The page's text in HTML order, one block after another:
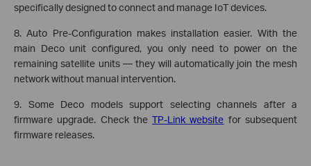
specifically designed to connect and manage IoT devices.
8. Auto Pre-Configuration makes installation easier. With the
main Deco unit configured, you only need to power on the
remaining satellite units — they will automatically join the mesh
network without manual intervention.
9. Some Deco models support selecting channels after a
firmware upgrade. Check theTP-Link website for subsequent
firmware releases.